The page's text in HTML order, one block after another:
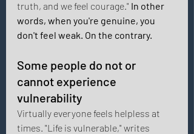
truth, and we feel courage." In other
words, when you're genuine, you
don't feel weak. On the contrary.
Some people do not or
cannot experience
vulnerability
Virtually everyone feels helpless at
times. "Life is vulnerable," writes